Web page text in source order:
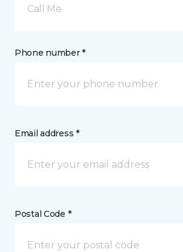
Call Me
Phone number *
Email address *
Postal Code *